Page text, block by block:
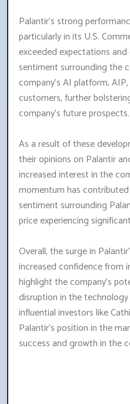
Palantir's strong
particularly in its U.S.
exceeded expectations
sentiment surrounding the
company's AI platform,
customers, further
company's future prospects.
As a result of these
their opinions on Palantir
increased interest in the
momentum has
sentiment surrounding
price experiencing
Overall, the surge in
increased confidence from
highlight the company's
disruption in the
influential investors like
Palantir's position in the
success and growth in the